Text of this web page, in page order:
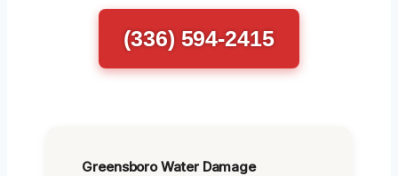
(336) 594-2415
Greensboro Water Damage